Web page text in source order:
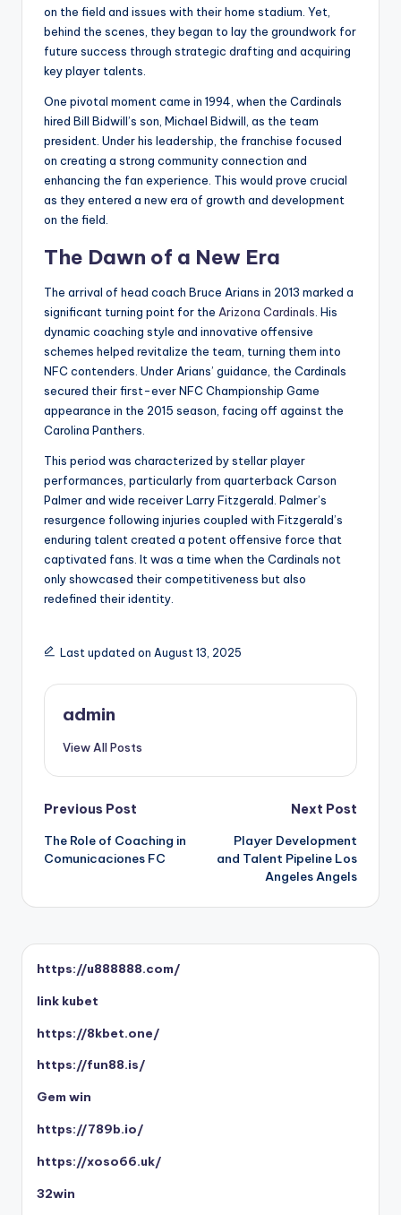
on the field and issues with their home stadium. Yet,
behind the scenes, they began to lay the groundwork for
future success through strategic drafting and acquiring
key player talents.
One pivotal moment came in 1994, when the Cardinals
hired Bill Bidwill’s son, Michael Bidwill, as the team
president. Under his leadership, the franchise focused
on creating a strong community connection and
enhancing the fan experience. This would prove crucial
as they entered a new era of growth and development
on the field.
The Dawn of a New Era
The arrival of head coach Bruce Arians in 2013 marked a
significant turning point for the Arizona Cardinals. His
dynamic coaching style and innovative offensive
schemes helped revitalize the team, turning them into
NFC contenders. Under Arians’ guidance, the Cardinals
secured their first-ever NFC Championship Game
appearance in the 2015 season, facing off against the
Carolina Panthers.
This period was characterized by stellar player
performances, particularly from quarterback Carson
Palmer and wide receiver Larry Fitzgerald. Palmer’s
resurgence following injuries coupled with Fitzgerald’s
enduring talent created a potent offensive force that
captivated fans. It was a time when the Cardinals not
only showcased their competitiveness but also
redefined their identity.
Last updated on August 13, 2025
admin
View All Posts
Post
navigation
Previous Post
The Role of Coaching in
Comunicaciones FC
Next Post
Player Development
and Talent Pipeline Los
Angeles Angels
https://u888888.com/
link kubet
https://8kbet.one/
https://fun88.is/
Gem win
https://789b.io/
https://xoso66.uk/
32win